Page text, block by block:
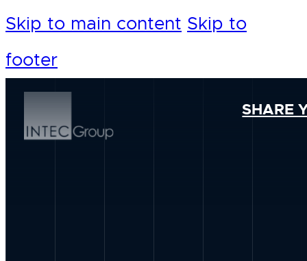
Skip to main content Skip to
footer
SHARE